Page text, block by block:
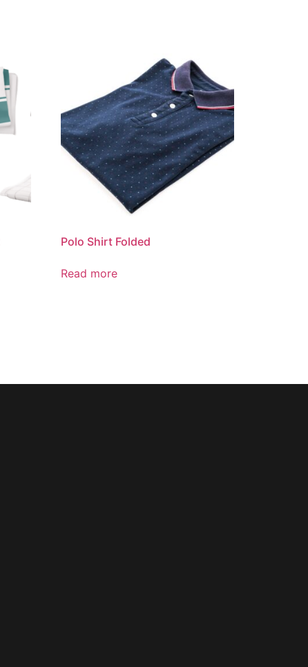
Polo Shirt Folded
Read more